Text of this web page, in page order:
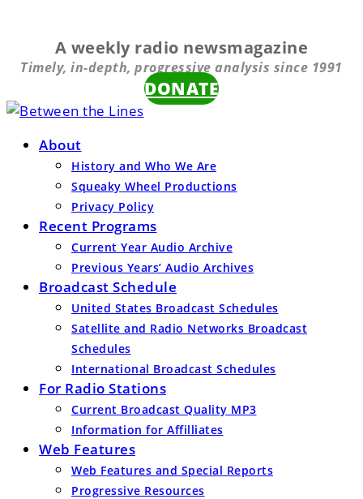
A weekly radio newsmagazine
Timely, in-depth, progressive analysis since 1991
DONATE
About
History and Who We Are
Squeaky Wheel Productions
Privacy Policy
Recent Programs
Current Year Audio Archive
Previous Years’ Audio Archives
Broadcast Schedule
United States Broadcast Schedules
Satellite and Radio Networks Broadcast
Schedules
International Broadcast Schedules
For Radio Stations
Current Broadcast Quality MP3
Information for Affilliates
Web Features
Web Features and Special Reports
Progressive Resources